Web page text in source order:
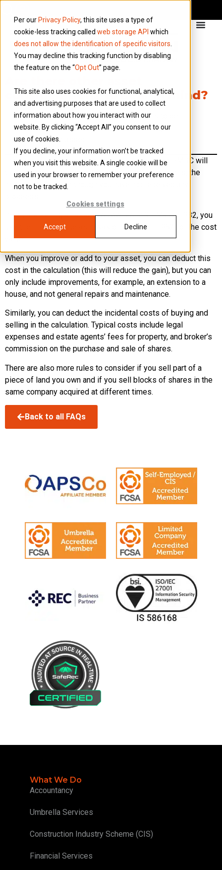
Per our Privacy Policy, this site uses a type of
cookie-less tracking called web storage API which
does not allow the identification of specific visitors
You may decline this tracking function by disabling
the feature on the “Opt Out” page.
This site also uses cookies for functional, analytical,
and advertising purposes that are used to collect
information about how you interact with our
website. By clicking “Accept All” you consent to our
use of cookies.
If you decline, your information won’t be tracked
when you visit this website. A single cookie will be
used in your browser to remember your preference
not to be tracked.
Cookies settings
Accept Decline
considerations to bear in mind?
There are several other considerations to be
mindful of when disposing of or looking to
improve an asset.
In terms of proceeds, if you give away an asset HMRC will
treat you as having sold it for what it is worth (that is, the
market value), even though you have not received any
If you are selling an asset you owned at 31 March 1982, you
use the market value as it was on 31 March 1982 for the cost
value.
When you improve or add to your asset, you can deduct this
cost in the calculation (this will reduce the gain), but you can
only include improvements, for example, an extension to a
house, and not general repairs and maintenance.
Similarly, you can deduct the incidental costs of buying and
selling in the calculation. Typical costs include legal
expenses and estate agents’ fees for property, and broker’s
commission on the purchase and sale of shares.
There are also more rules to consider if you sell part of a
piece of land you own and if you sell blocks of shares in the
same company acquired at different times.
Back to all FAQs
What We Do
Accountancy
Umbrella Services
Construction Industry Scheme (CIS)
Financial Services